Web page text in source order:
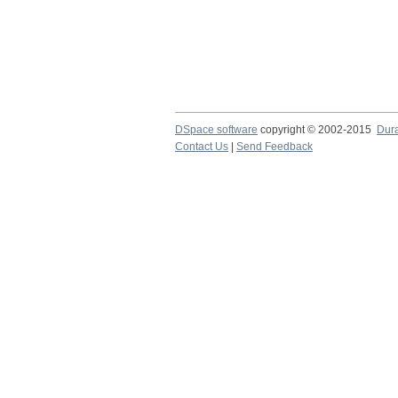
DSpace software copyright © 2002-2015
Contact Us
Send Feedback